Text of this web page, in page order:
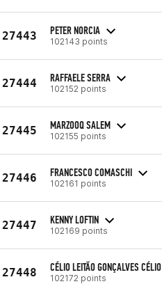
27443 PETER NORCIA
102143 points
27444 RAFFAELE SERRA
102152 points
27445 MARZOOQ SALEM
102155 points
27446 FRANCESCO COMASCHI
102161 points
27447 KENNY LOFTIN
102169 points
27448 CÉLIO LEITÃO GONÇALVES CÉLIO
102172 points